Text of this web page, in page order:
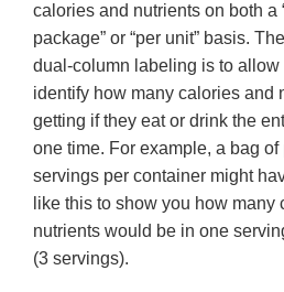
calories and nutrients on both a
package” or “per unit” basis.
dual-column labeling is to
identify how many calories and
getting if they eat or drink the
one time. For example, a bag
servings per container might
like this to show you how many
nutrients would be in one
(3 servings).